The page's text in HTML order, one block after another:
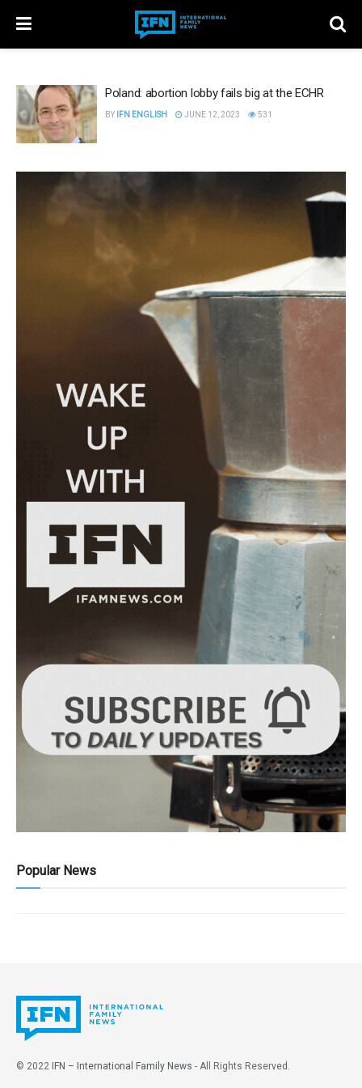
Poland: abortion lobby fails big at the ECHR
BY IFN ENGLISH JUNE 12, 2023 531
Popular News
© 2022 IFN – International Family News - All Rights Reserved.